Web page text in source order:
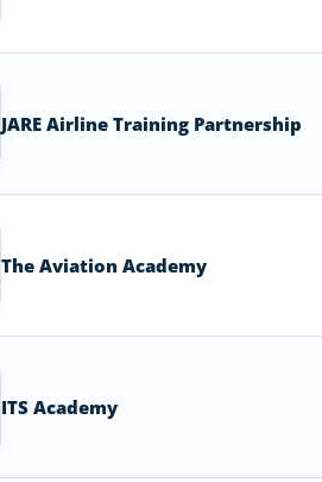
JARE Airline Training Partnership
The Aviation Academy
ITS Academy